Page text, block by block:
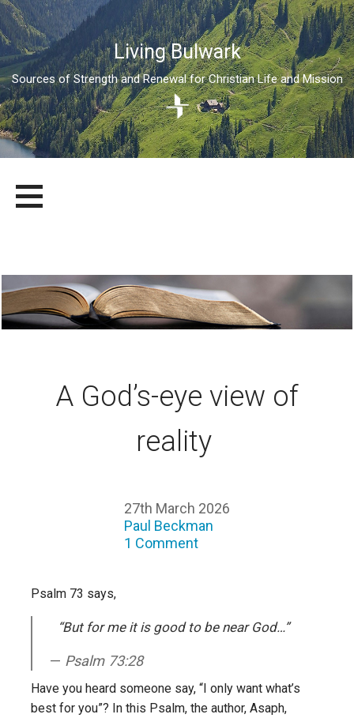
Living Bulwark
Sources of Strength and Renewal for Christian Life and Mission
content
LIVING BULWARK
SOURCES OF STRENGTH AND RENEWAL FOR CHRISTIAN LIFE
A God’s-eye view of
reality
27th March 2026
Paul Beckman
1 Comment
Psalm 73 says,
“But for me it is good to be near God…”
Psalm 73:28
Have you heard someone say, “I only want what’s
best for you”? In this Psalm, the author, Asaph,